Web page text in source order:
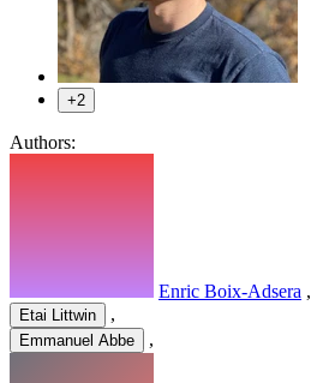
+2
Authors:
Enric Boix-Adsera ,
Etai Littwin ,
Emmanuel Abbe ,